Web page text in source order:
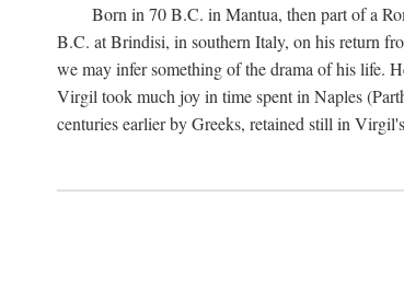
Born in 70B.C. in Mantua, then part of a
B.C. at Brindisi, in southern Italy, on his return
we may infer something of the drama of his life.
Virgil took much joy in time spent in Naples
centuries earlier by Greeks, retained still in